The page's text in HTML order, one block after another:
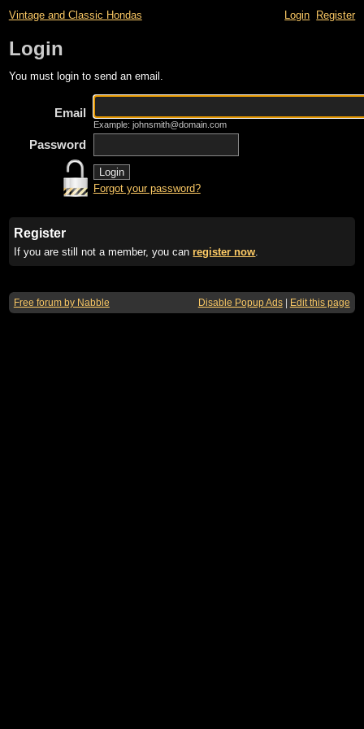
Vintage and Classic Hondas Login Register
Login
You must login to send an email.
Email
Example: johnsmith@domain.com
Password
Forgot your password?
Register
If you are still not a member, you canregister now.
Free forum by Nabble Disable Popup Ads| Edit this page